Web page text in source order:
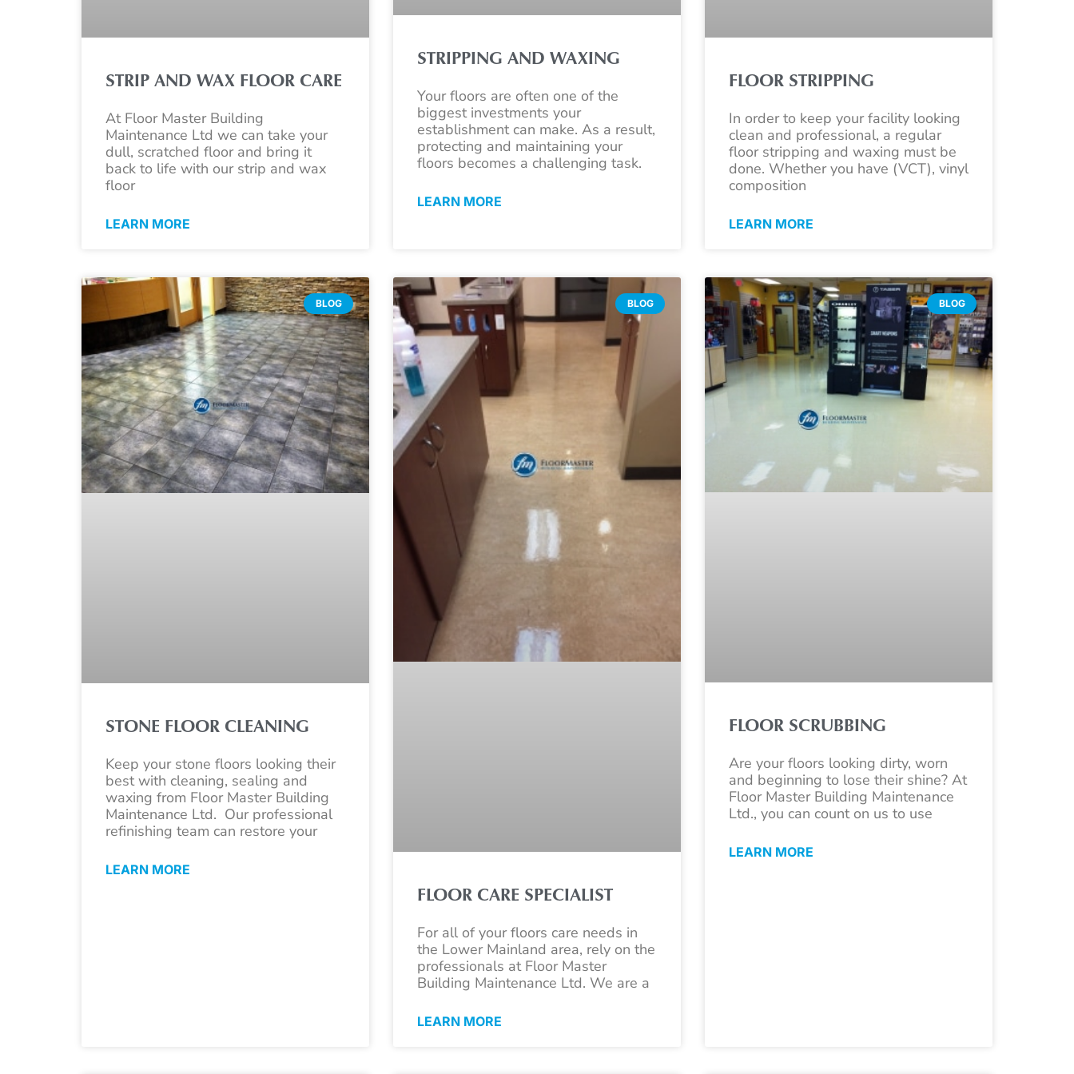
STRIP AND WAX FLOOR CARE
At Floor Master Building
Maintenance Ltd we can take your
dull, scratched floor and bring it
back to life with our strip and wax
floor
LEARN MORE
STRIPPING AND WAXING
Your floors are often one of the
biggest investments your
establishment can make. As a result,
protecting and maintaining your
floors becomes a challenging task.
LEARN MORE
FLOOR STRIPPING
In order to keep your facility looking
clean and professional, a regular
floor stripping and waxing must be
done. Whether you have (VCT), vinyl
composition
LEARN MORE
BLOG
STONE FLOOR CLEANING
Keep your stone floors looking their
best with cleaning, sealing and
waxing from Floor Master Building
Maintenance Ltd. Our professional
refinishing team can restore your
LEARN MORE
BLOG
FLOOR CARE SPECIALIST
For all of your floors care needs in
the Lower Mainland area, rely on the
professionals at Floor Master
Building Maintenance Ltd. We are a
LEARN MORE
BLOG
FLOOR SCRUBBING
Are your floors looking dirty, worn
and beginning to lose their shine? At
Floor Master Building Maintenance
Ltd., you can count on us to use
LEARN MORE